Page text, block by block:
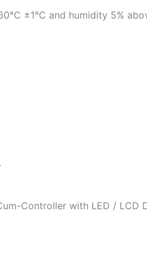
±1°C and humidity 5%
Controller with LED / LCD